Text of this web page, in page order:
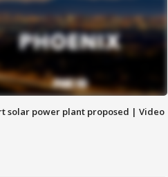
solar power plant proposed | Video